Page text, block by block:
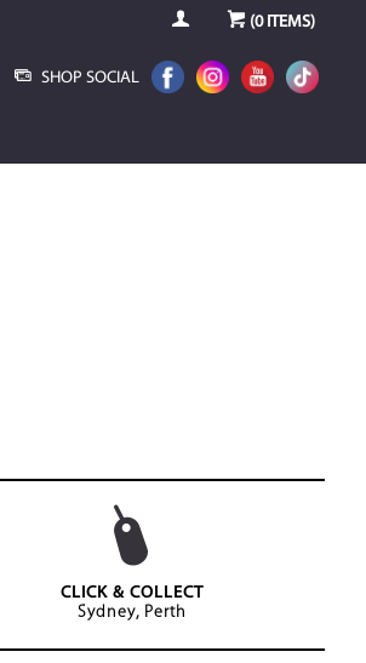
(0ITEMS)
SHOP SOCIAL
CLICK & COLLECT
Sydney, Perth